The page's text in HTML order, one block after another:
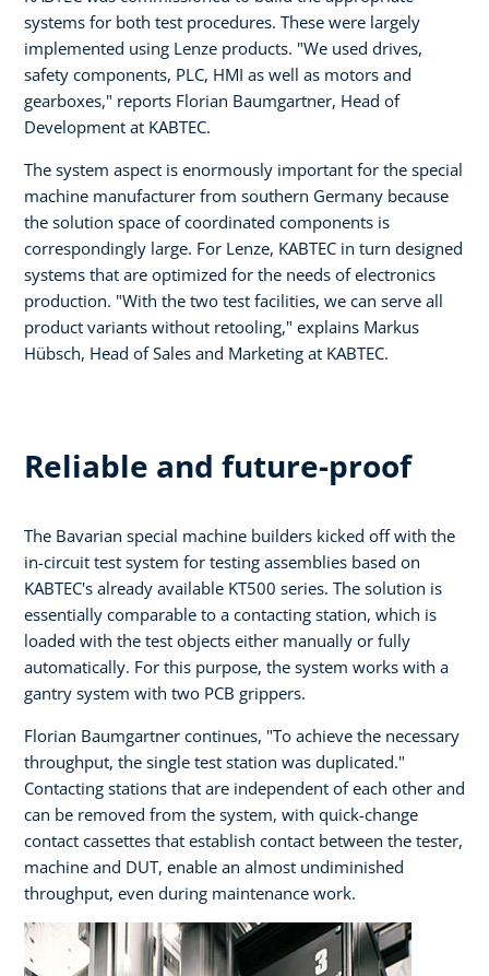
systems for both test procedures. These were largely
implemented using Lenze products. "We used drives,
safety components, PLC, HMI as well as motors and
gearboxes," reports Florian Baumgartner, Head of
Development at KABTEC.
The system aspect is enormously important for the special
machine manufacturer from southern Germany because
the solution space of coordinated components is
correspondingly large. For Lenze, KABTEC in turn designed
systems that are optimized for the needs of electronics
production. "With the two test facilities, we can serve all
product variants without retooling," explains Markus
Hübsch, Head of Sales and Marketing at KABTEC.
Reliable and future-proof
The Bavarian special machine builders kicked off with the
in-circuit test system for testing assemblies based on
KABTEC's already available KT500 series. The solution is
essentially comparable to a contacting station, which is
loaded with the test objects either manually or fully
automatically. For this purpose, the system works with a
gantry system with two PCB grippers.
Florian Baumgartner continues, "To achieve the necessary
throughput, the single test station was duplicated."
Contacting stations that are independent of each other and
can be removed from the system, with quick-change
contact cassettes that establish contact between the tester,
machine and DUT, enable an almost undiminished
throughput, even during maintenance work.